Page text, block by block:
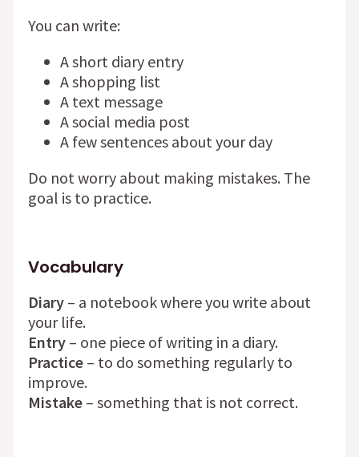
You can write:
A short diary entry
A shopping list
A text message
A social media post
A few sentences about your day
Do not worry about making mistakes. The
goal is to practice.
Vocabulary
Diary– a notebook where you write about
your life.
Entry– one piece of writing in a diary.
Practice– to do something regularly to
improve.
Mistake– something that is not correct.